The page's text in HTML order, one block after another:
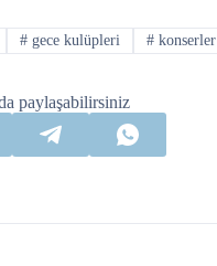
#gece kulüpleri #konserler
paylaşabilirsiniz